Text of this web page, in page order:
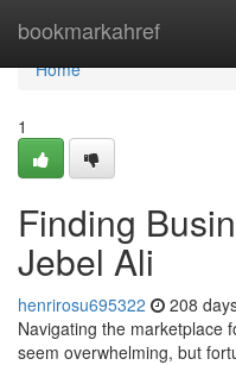
bookmarkahref
Home
Home
1
Finding
Jebel Ali
henrirosu695322 208
Navigating the marketplace
seem overwhelming, but